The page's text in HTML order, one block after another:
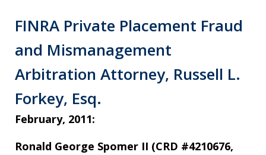
FINRA Private Placement Fraud
and Mismanagement
Arbitration Attorney, Russell L.
Forkey, Esq.
February, 2011:
Ronald George Spomer II (CRD #4210676,